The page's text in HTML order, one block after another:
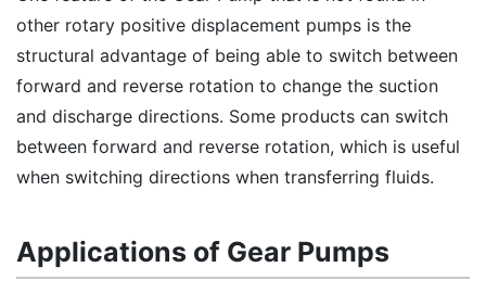
other rotary positive displacement pumps is the
structural advantage of being able to switch between
forward and reverse rotation to change the suction
and discharge directions. Some products can switch
between forward and reverse rotation, which is useful
when switching directions when transferring fluids.
Applications of Gear Pumps